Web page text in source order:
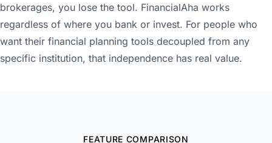
brokerages, you lose the tool. FinancialAha works
regardless of where you bank or invest. For people who
want their financial planning tools decoupled from any
specific institution, that independence has real value.
FEATURE COMPARISON